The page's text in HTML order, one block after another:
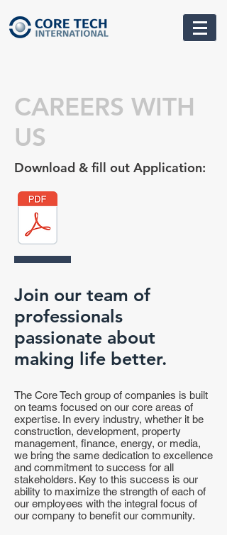
CAREERS WITH
US
Download & fill out Application:
Join our team of
professionals
passionate about
making life better.
The Core Tech group of companies is built
on teams focused on our core areas of
expertise. In every industry, whether it be
construction, development, property
management, finance, energy, or media,
we bring the same dedication to excellence
and commitment to success for all
stakeholders. Key to this success is our
ability to maximize the strength of each of
our employees with the integral focus of
our company to benefit our community.